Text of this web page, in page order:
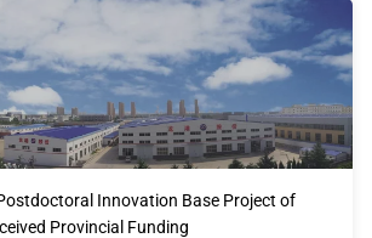
Innovation Base Project of
Provincial Funding